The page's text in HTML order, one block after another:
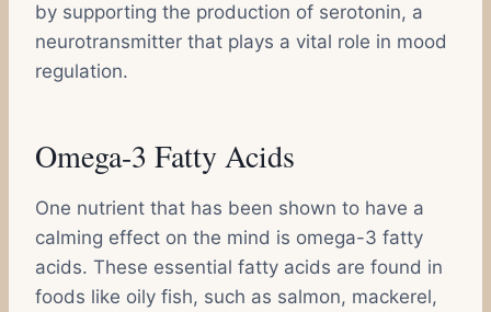
by supporting the production of serotonin, a
neurotransmitter that plays a vital role in mood
regulation.
Omega-3 Fatty Acids
One nutrient that has been shown to have a
calming effect on the mind is omega-3 fatty
acids. These essential fatty acids are found in
foods like oily fish, such as salmon, mackerel,